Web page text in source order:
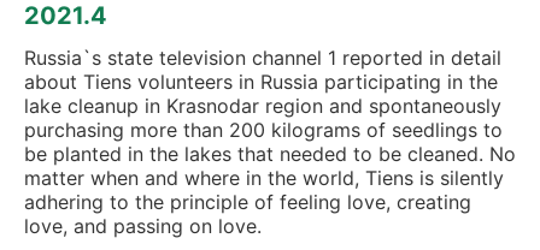
2021.4
Russia`s state television channel 1 reported in detail
about Tiens volunteers in Russia participating in the
lake cleanup in Krasnodar region and spontaneously
purchasing more than 200 kilograms of seedlings to
be planted in the lakes that needed to be cleaned. No
matter when and where in the world, Tiens is silently
adhering to the principle of feeling love, creating
love, and passing on love.